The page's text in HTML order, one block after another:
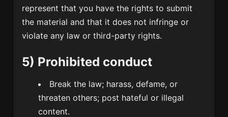
represent that you have the rights to submit
the material and that it does not infringe or
violate any law or third-party rights.
5) Prohibited conduct
Break the law; harass, defame, or
threaten others; post hateful or illegal
content.